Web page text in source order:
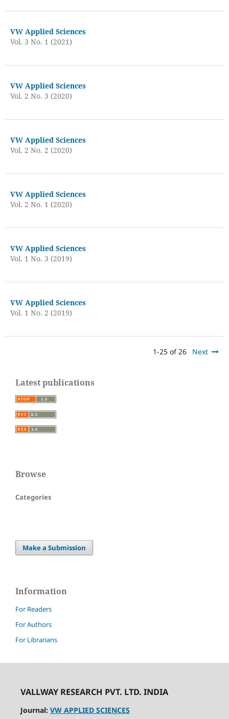
VW Applied Sciences
Vol. 3 No. 1 (2021)
VW Applied Sciences
Vol. 2 No. 3 (2020)
VW Applied Sciences
Vol. 2 No. 2 (2020)
VW Applied Sciences
Vol. 2 No. 1 (2020)
VW Applied Sciences
Vol. 1 No. 3 (2019)
VW Applied Sciences
Vol. 1 No. 2 (2019)
1-25 of 26 Next
Latest publications
Browse
Categories
Make a Submission
Information
For Readers
For Authors
For Librarians
VALLWAY RESEARCH PVT. LTD. INDIA
Journal: VW APPLIED SCIENCES